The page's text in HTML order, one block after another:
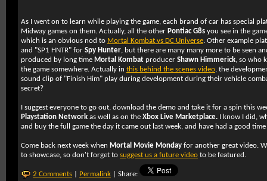
As I went on to learn while playing the game, each brand of car has special
Midway games on them. Actually, all the other Pontiac G8s you see in the
which is an obvious nod to Mortal Kombat vs DC Universe. Other example
and "SP1 HNTR" for Spy Hunter, but there are many many more to be seen
produced by long time Mortal Kombat producer Shawn Himmerick, so who
the game somewhere. Actually in this behind the scenes video, the
sound clip of "Finish Him" play during development during their vehicle
secret?
I suggest everyone to go out, download the demo and take it for a spin this
Playstation Network as well as on the Xbox Live Marketplace. I know I did,
and buy the full game the day it came out last week, and have had a good
Come back next week when Mortal Movie Monday for another great video.
to showcase, so don't forget to suggest us a future video to be featured.
2 Comments Permalink | Share: